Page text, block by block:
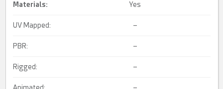
Materials: Yes
UV Mapped: –
PBR: –
Rigged: –